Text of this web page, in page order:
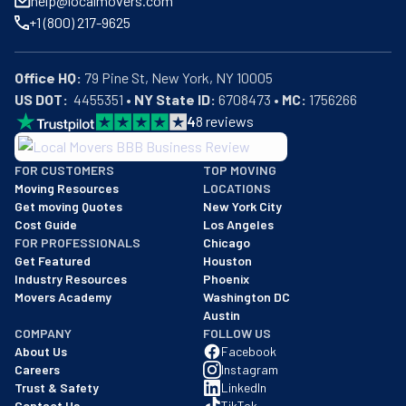
smooth and stress-free. In a nutshell, All Star Moving is
the name people can trust.
+1 (800) 217-9625
Office HQ:
US DOT:
  4455351 •
NY State ID: 6708473 • MC: 1756266
48 reviews
BBB: Rating A+
As of: 12/08/2025
We are a BBB accredited business with an A+ rating as of
FOR CUSTOMERS
Moving Resources
Get moving Quotes
Cost Guide
FOR PROFESSIONALS
Get Featured
Industry Resources
Movers Academy
TOP MOVING
LOCATIONS
New York City
Los Angeles
Chicago
Houston
Phoenix
Washington DC
Austin
COMPANY
About Us
Careers
Trust & Safety
FOLLOW US
Facebook
Instagram
LinkedIn